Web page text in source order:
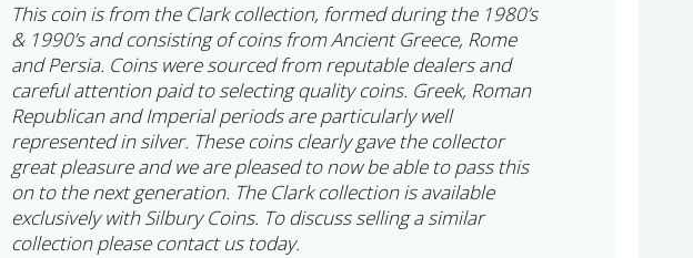
This coin is from the Clark collection, formed during the 1980’s
& 1990’s and consisting of coins from Ancient Greece, Rome
and Persia. Coins were sourced from reputable dealers and
careful attention paid to selecting quality coins. Greek, Roman
Republican and Imperial periods are particularly well
represented in silver. These coins clearly gave the collector
great pleasure and we are pleased to now be able to pass this
on to the next generation. The Clark collection is available
exclusively with Silbury Coins. To discuss selling a similar
collection please contact us today.